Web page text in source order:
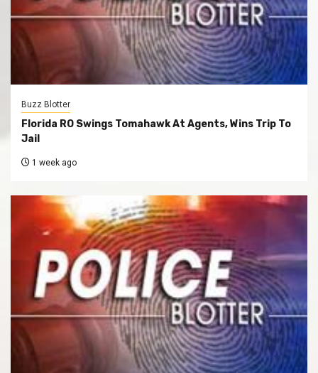
Buzz Blotter
Florida RO Swings Tomahawk At Agents, Wins Trip To
Jail
1 week ago